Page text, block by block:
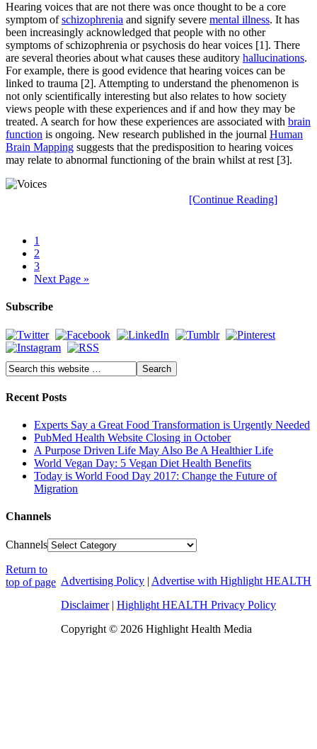
Hearing voices that are not there was once thought to be a core
symptom ofschizophrenia and signify severe mental illness. It has
been increasingly acknowledged that people with no other
symptoms of schizophrenia or psychosis do hear voices [1]. There
are several theories about what causes these auditory hallucinations.
For example, there is good evidence that hearing voices can be
linked to trauma [2]. Attempting to understand the phenomenon is
not only scientifically interesting but also relates to how society
views people with these experiences and if and how they may be
treated. A search for how these experiences are associated with brain
function is ongoing. New research published in the journal Human
Brain Mapping suggests that the predisposition to hearing voices
may relate to abnormal functioning of the brain whilst at rest [3].
[Continue Reading]
1
2
3
Next Page »
Subscribe
Recent Posts
Experts Say a Great Food Transformation is Urgently Needed
PubMed Health Website Closing in October
A Purpose Driven Life May Also Be A Healthier Life
World Vegan Day: 5 Vegan Diet Health Benefits
Today is World Food Day 2017: Change the Future of
Migration
Channels
Channels
Advertising Policy | Advertise with Highlight HEALTH
Disclaimer| Highlight HEALTH Privacy Policy
Copyright © 2026 Highlight Health Media
Return to
top of page